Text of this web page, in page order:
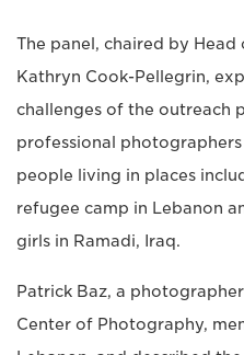
The panel, chaired by
Kathryn Cook-Pellegrin,
challenges of the outreach
professional
people living in places
refugee camp in Lebanon
girls in Ramadi, Iraq.
Patrick Baz, a
Center of Photography,